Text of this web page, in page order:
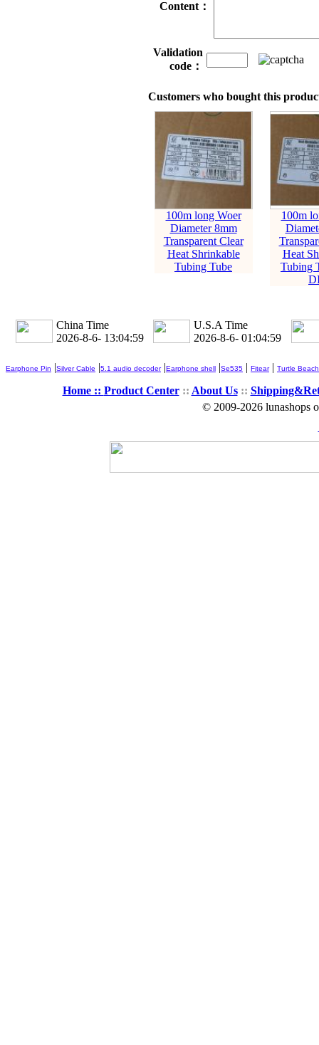
Content：
Validation
code：
Customers who bought this
100m long Woer
Diameter 8mm
Transparent Clear
Heat Shrinkable
Tubing Tube
100m
Heat
Tubing
China Time
2026-8-6- 13:05:00
U.S.A Time
2026-8-6- 01:05:00
Earphone Pin |Silver Cable |5.1 audio decoder|Earphone shell |Se535 | Fitear| Turtle Beach
Home :: Product Center:: About Us::
© 2009-2026 lunashops